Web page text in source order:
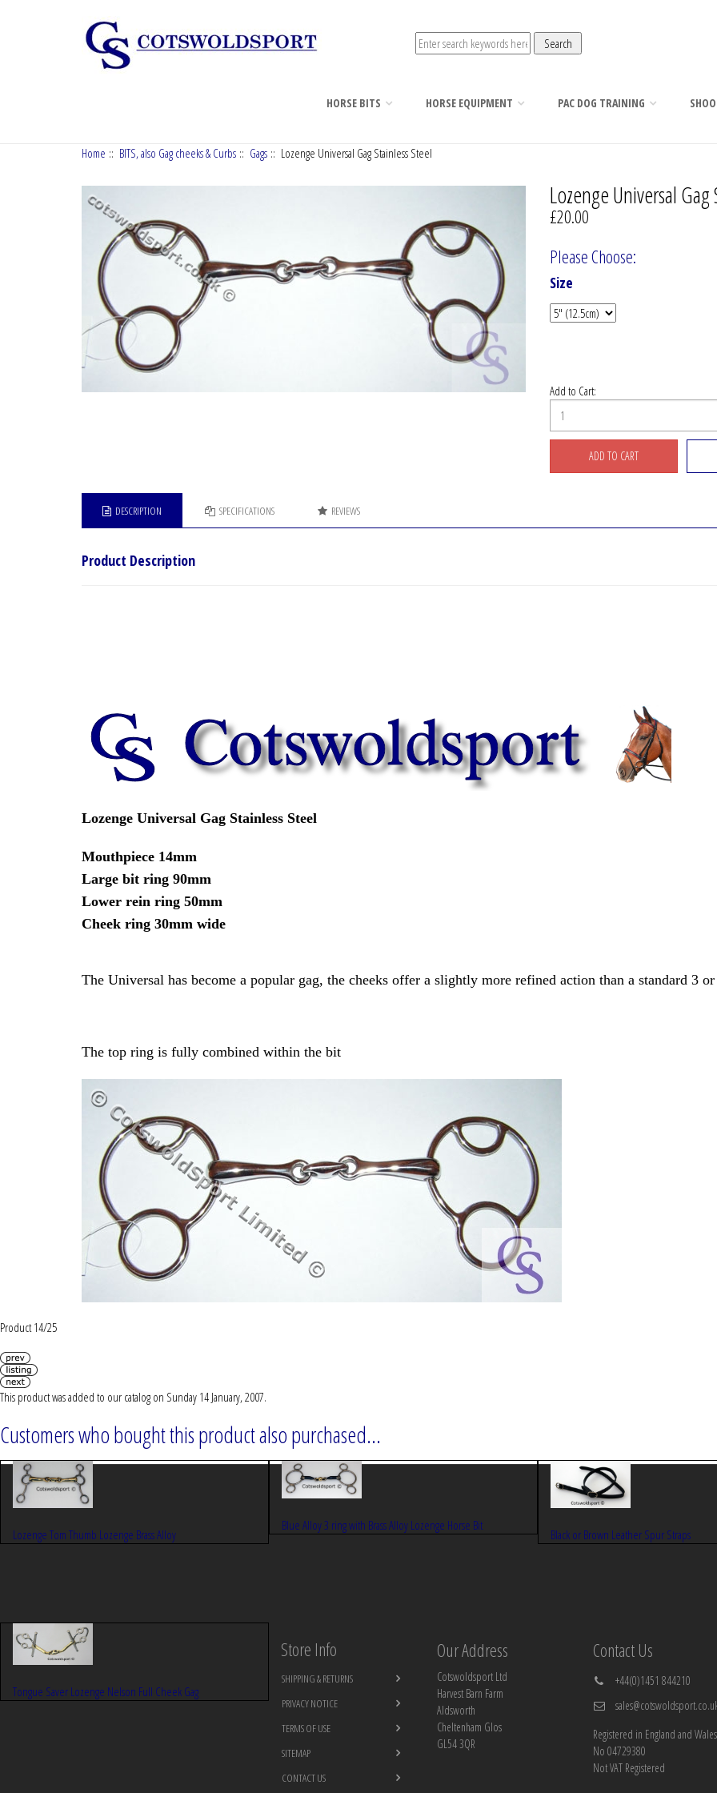
HORSE BITS HORSE EQUIPMENT PAC DOG TRAINING
Home :: BITS, also Gag cheeks & Curbs :: Gags :: Lozenge Universal Gag Stainless Steel
Lozenge Universal Gag
£20.00
Please Choose:
Size
Add to Cart:
DESCRIPTION SPECIFICATIONS REVIEWS
Product Description
Lozenge Universal Gag Stainless Steel
Mouthpiece 14mm
Large bit ring 90mm
Lower rein ring 50mm
Cheek ring 30mm wide
The Universal has become a popular gag, the cheeks offer a slightly more refined action than a standard 3
The top ring is fully combined within the bit
Product 14/25
This product was added to our catalog on Sunday 14 January, 2007.
Customers who bought this product also purchased...
Lozenge Tom Thumb Lozenge Brass Alloy
Blue Alloy 3 ring with Brass Alloy Lozenge Horse Bit
Black or Brown Leather Spur Straps
Tongue Saver Lozenge Nelson Full Cheek Gag
Store Info
SHIPPING & RETURNS
PRIVACY NOTICE
TERMS OF USE
SITEMAP
CONTACT US
Our Address
Cotswoldsport Ltd
Harvest Barn Farm
Aldsworth
Cheltenham Glos
GL54 3QR
Contact Us
+44(0)1451 844210
Registered in England and Wales
No 04729380
Not VAT Registered